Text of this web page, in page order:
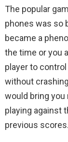
The popular
phones was so
became a
the time or you
player to
without
would bring you
playing against
previous scores.